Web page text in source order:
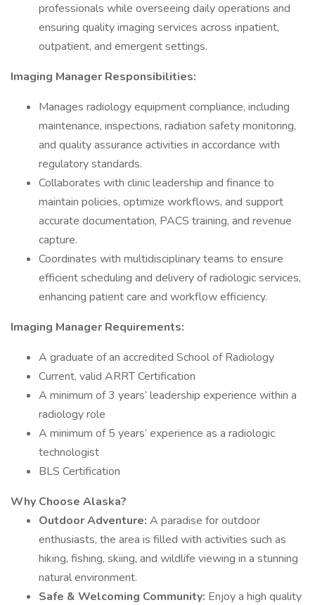
professionals while overseeing daily operations and
ensuring quality imaging services across inpatient,
outpatient, and emergent settings.
Imaging Manager Responsibilities:
Manages radiology equipment compliance, including
maintenance, inspections, radiation safety monitoring,
and quality assurance activities in accordance with
regulatory standards.
Collaborates with clinic leadership and finance to
maintain policies, optimize workflows, and support
accurate documentation, PACS training, and revenue
capture.
Coordinates with multidisciplinary teams to ensure
efficient scheduling and delivery of radiologic services,
enhancing patient care and workflow efficiency.
Imaging Manager Requirements:
A graduate of an accredited School of Radiology
Current, valid ARRT Certification
A minimum of 3 years’ leadership experience within a
radiology role
A minimum of 5 years’ experience as a radiologic
technologist
BLS Certification
Why Choose Alaska?
Outdoor Adventure: A paradise for outdoor
enthusiasts, the area is filled with activities such as
hiking, fishing, skiing, and wildlife viewing in a stunning
natural environment.
Safe & Welcoming Community: Enjoy a high quality